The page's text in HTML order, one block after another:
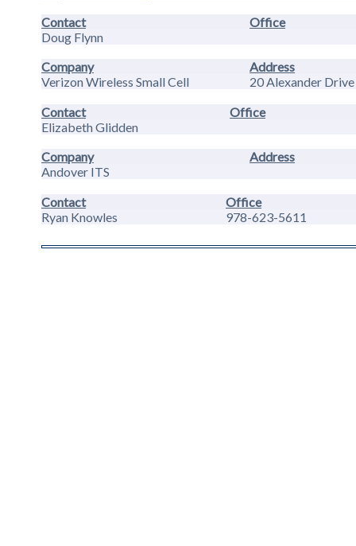
Contact
Office
Doug Flynn
Company
Address
Verizon Wireless Small Cell
20 Alexander Drive
Contact
Office
Elizabeth Glidden
Company
Address
Andover ITS
Contact
Office
Ryan Knowles
978-623-5611